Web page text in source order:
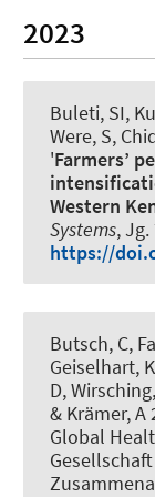
2023
Buleti, SI,
Were, S,
'Farmers’
Western
Systems,
https://
Butsch, C,
Geiselhart,
D,
& Krämer, A
Global